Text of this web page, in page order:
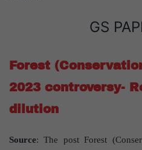
GS
Forest
2023 controversy-
dilution
Source: The post Forest